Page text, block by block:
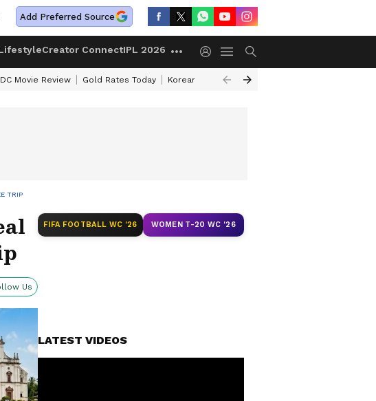
Add Preferred Source
Creator ConnectIPL 2026
DC Movie Review Gold Rates Today Korean Kanakaraju Review
TRIP
Us
FIFA FOOTBALL WC '26 WOMEN T-20 WC '26
LATEST VIDEOS